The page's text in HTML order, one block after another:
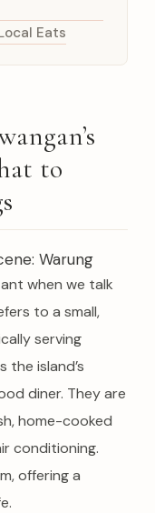
Eats
to
when we talk
to a small,
serving
the island’s
diner. They are
home-cooked
conditioning.
offering a